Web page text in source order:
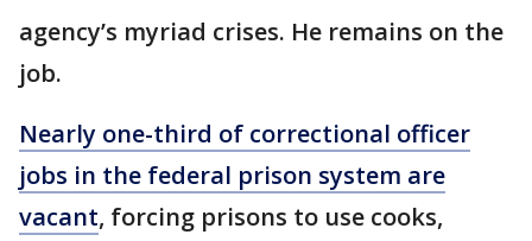
agency’s myriad crises. He remains on the
job.
Nearly one-third of correctional officer
jobs in the federal prison system are
vacant, forcing prisons to use cooks,